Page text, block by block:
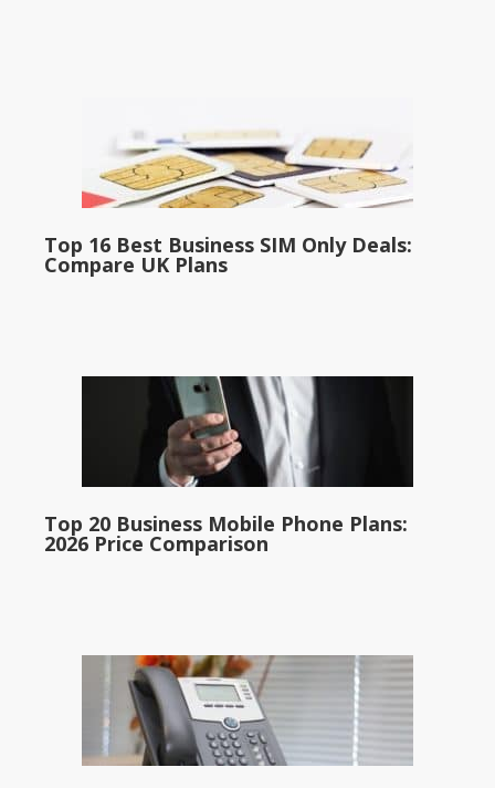
Top 16 Best Business SIM Only Deals:
Compare UK Plans
Top 20 Business Mobile Phone Plans:
2026 Price Comparison